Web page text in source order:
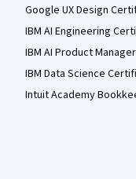
Google UX Design
IBM AI Engineering
IBM AI Product
IBM Data Science
Intuit Academy